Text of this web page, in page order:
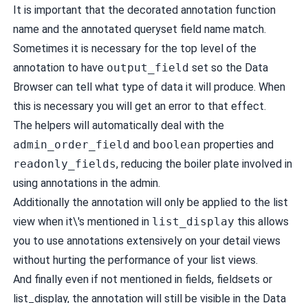
It is important that the decorated annotation function
name and the annotated queryset field name match.
Sometimes it is necessary for the top level of the
annotation to have output_field set so the Data
Browser can tell what type of data it will produce. When
this is necessary you will get an error to that effect.
The helpers will automatically deal with the
admin_order_field and boolean properties and
readonly_fields, reducing the boiler plate involved in
using annotations in the admin.
Additionally the annotation will only be applied to the list
view when it\'s mentioned in list_display this allows
you to use annotations extensively on your detail views
without hurting the performance of your list views.
And finally even if not mentioned in fields, fieldsets or
list_display, the annotation will still be visible in the Data